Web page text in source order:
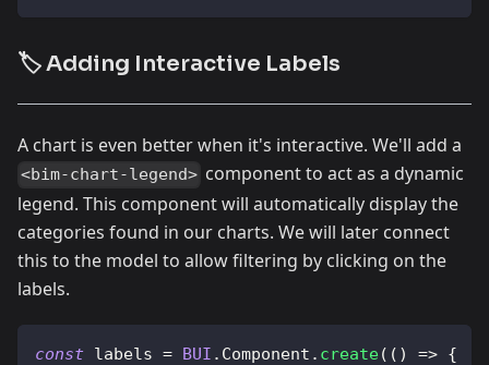
🏷️ Adding Interactive Labels
A chart is even better when it's interactive. We'll add a
<bim-chart-legend> component to act as a dynamic
legend. This component will automatically display the
categories found in our charts. We will later connect
this to the model to allow filtering by clicking on the
labels.
const labels = BUI . Component . create( ( ) => {